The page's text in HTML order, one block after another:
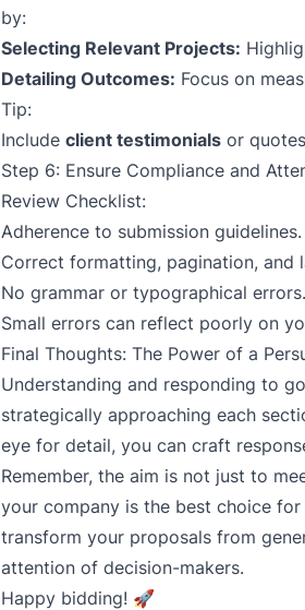
by:
Selecting Relevant Projects:
Detailing Outcomes: Focus on
Tip:
Include client testimonials or
Step 6: Ensure Compliance and
Review Checklist:
Adherence to submission guidelines.
Correct formatting, pagination, and
No grammar or typographical errors.
Small errors can reflect poorly on
Final Thoughts: The Power of a
Understanding and responding to
strategically approaching each
eye for detail, you can craft
Remember, the aim is not just to
your company is the best choice
transform your proposals from
attention of decision-makers.
Happy bidding! 🚀